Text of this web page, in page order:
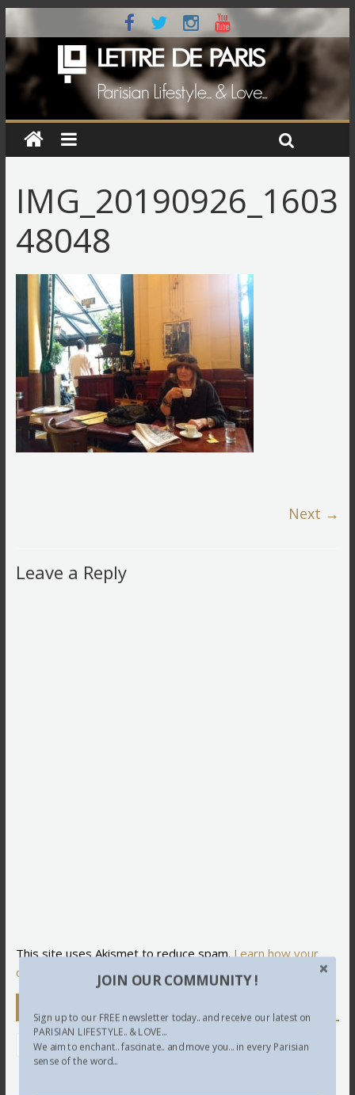
IMG_20190926_1603
48048
Next →
Leave a Reply
This site uses Akismet to reduce spam.Learn how your
comment data is processed.JOIN OUR COMMUNITY !
Sign up to our FREE newsletter today.. and receive our latest on
PARISIAN LIFESTYLE.. & LOVE...
We aim to enchant.. fascinate.. and move you... in every Parisian
sense of the word...